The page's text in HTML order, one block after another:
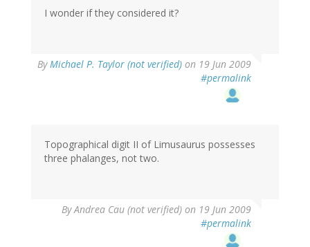
I wonder if they considered it?
ByMichael P. Taylor (not verified) on 19 Jun 2009
#permalink
Topographical digit II of Limusaurus possesses
three phalanges, not two.
ByAndrea Cau (not verified) on 19 Jun 2009
#permalink